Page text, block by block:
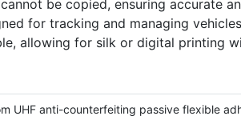
be copied, ensuring accurate
for tracking and managing
allowing for silk or digital printing
UHF anti-counterfeiting passive flexible